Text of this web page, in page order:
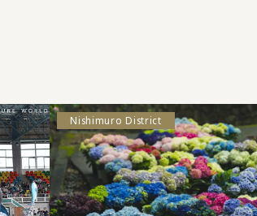
Nishimuro District